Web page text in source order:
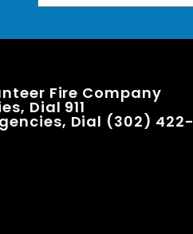
Fire Company
Dial 911
Dial (302) 422-